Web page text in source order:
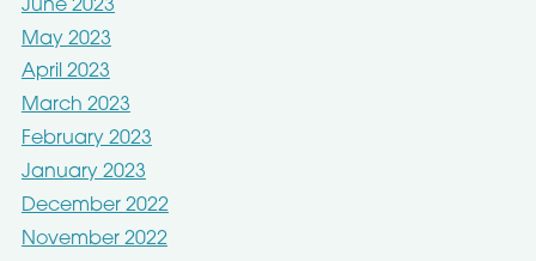
June 2023
May 2023
April 2023
March 2023
February 2023
January 2023
December 2022
November 2022